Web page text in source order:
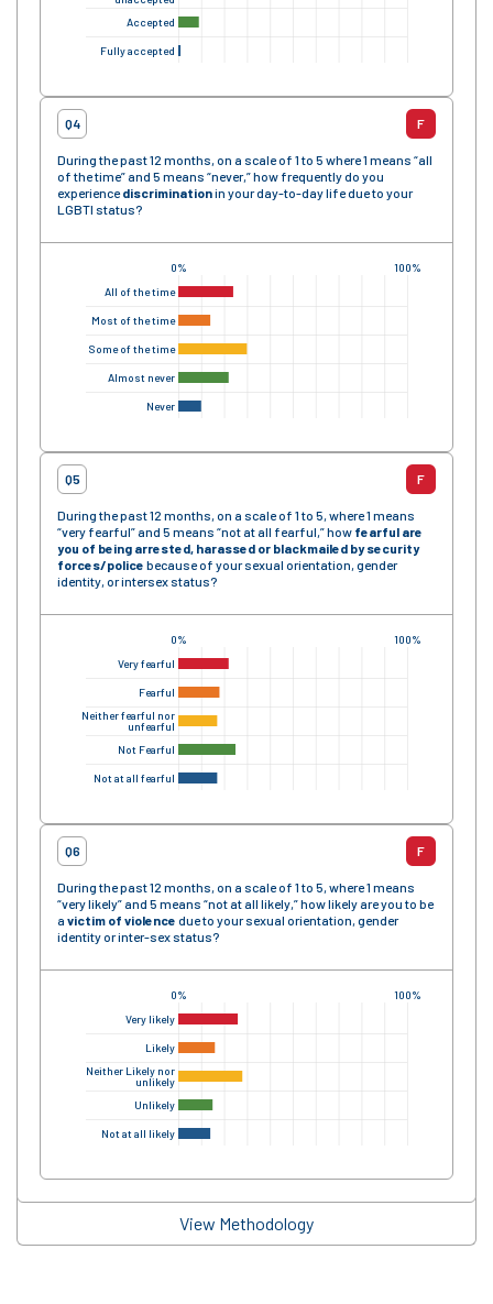
Accepted
Fully accepted
Q4 F
During the past 12 months, on a scale of 1 to 5 where 1 means “all
of the time” and 5 means “never,” how frequently do you
experiencediscriminationin your day-to-day life due to your
LGBTI status?
0% 100%
All of the time
Most of the time
Some of the time
Almost never
Never
Q5 F
During the past 12 months, on a scale of 1 to 5, where 1 means
“very fearful” and 5 means “not at all fearful,” how fearful are
you of being arrested, harassed or blackmailed by security
forces/police because of your sexual orientation, gender
identity, or intersex status?
0% 100%
Very fearful
Fearful
Neither fearful nor
unfearful
Not Fearful
Not at all fearful
Q6 F
During the past 12 months, on a scale of 1 to 5, where 1 means
“very likely” and 5 means “not at all likely,” how likely are you to be
a victim of violence due to your sexual orientation, gender
identity or inter-sex status?
0% 100%
Very likely
Likely
Neither Likely nor
unlikely
Unlikely
Not at all likely
View Methodology